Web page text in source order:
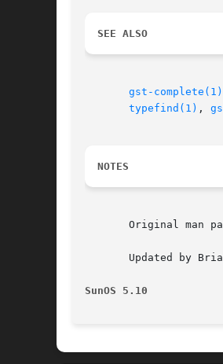
SEE ALSO
gst-complete(1)
typefind(1) ,
NOTES
Original man
Updated by
SunOS 5.10